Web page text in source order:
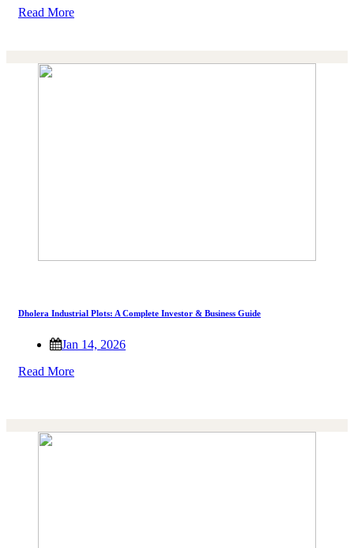
Read More
Dholera Industrial Plots: A Complete Investor & Business Guide
Jan 14, 2026
Read More